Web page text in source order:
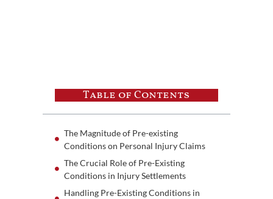
Table of Contents
The Magnitude of Pre-existing
Conditions on Personal Injury Claims
The Crucial Role of Pre-Existing
Conditions in Injury Settlements
Handling Pre-Existing Conditions in